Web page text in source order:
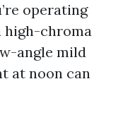
operating
high-chroma
angle mild
at noon can